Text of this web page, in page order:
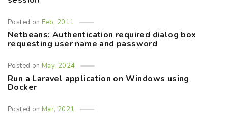
Posted onFeb, 2011
Netbeans: Authentication required dialog box
requesting user name and password
Posted onMay, 2024
Run a Laravel application on Windows using
Docker
Posted onMar, 2021